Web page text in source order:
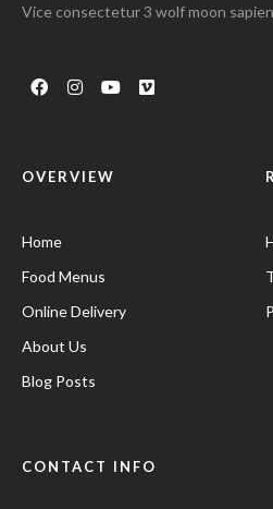
Vice consectetur 3 wolf moon
OVERVIEW
Home
Food Menus
Online Delivery
About Us
Blog Posts
CONTACT INFO